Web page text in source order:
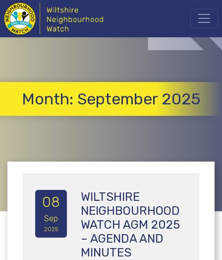
Month: September 2025
08
Sep
2025
WILTSHIRE
NEIGHBOURHOOD
WATCH AGM 2025
– AGENDA AND
MINUTES